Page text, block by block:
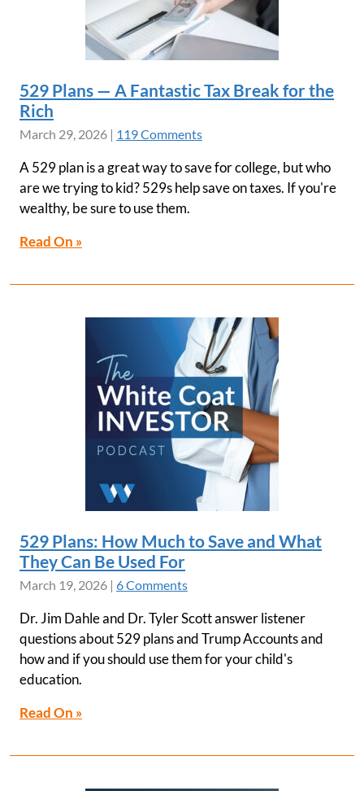
529 Plans — A Fantastic Tax Break for the
Rich
March 29, 2026 | 119 Comments
A 529 plan is a great way to save for college, but who
are we trying to kid? 529s help save on taxes. If you're
wealthy, be sure to use them.
Read On »
529 Plans: How Much to Save and What
They Can Be Used For
March 19, 2026 | 6 Comments
Dr. Jim Dahle and Dr. Tyler Scott answer listener
questions about 529 plans and Trump Accounts and
how and if you should use them for your child's
education.
Read On »